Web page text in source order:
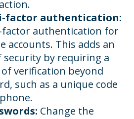
factor authentication:
factor authentication for
accounts. This adds an
security by requiring a
verification beyond
such as a unique code
Change the